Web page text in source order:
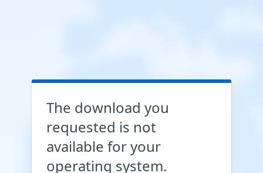
The download you
requested is not
available for your
operating system.